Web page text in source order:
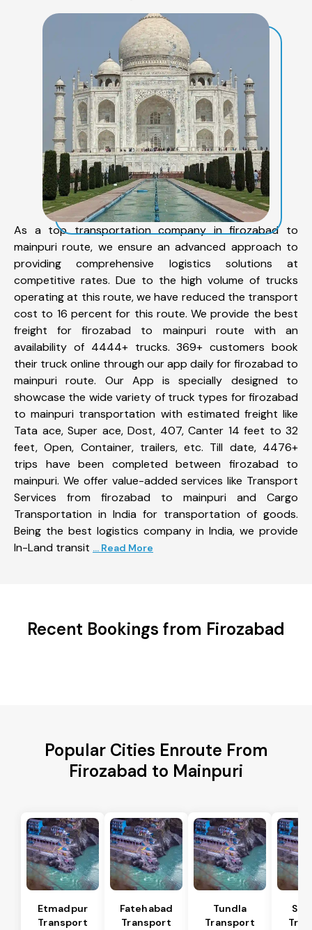
As a top transportation company in firozabad to
mainpuri route, we ensure an advanced approach to
providing comprehensive logistics solutions at
competitive rates. Due to the high volume of trucks
operating at this route, we have reduced the transport
cost to 16 percent for this route. We provide the best
freight for firozabad to mainpuri route with an
availability of 4444+ trucks. 369+ customers book
their truck online through our app daily for firozabad to
mainpuri route. Our App is specially designed to
showcase the wide variety of truck types for firozabad
to mainpuri transportation with estimated freight like
Tata ace, Super ace, Dost, 407, Canter 14 feet to 32
feet, Open, Container, trailers, etc. Till date, 4476+
trips have been completed between firozabad to
mainpuri. We offer value-added services like Transport
Services from firozabad to mainpuri and Cargo
Transportation in India for transportation of goods.
Being the best logistics company in India, we provide
In-Land transit ... Read More
Recent Bookings from Firozabad
Popular Cities Enroute From
Firozabad to Mainpuri
Etmadpur
Transport
Fatehabad
Transport
Tundla
Transport